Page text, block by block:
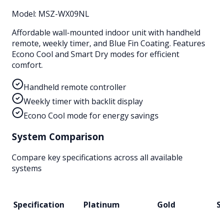
Model: MSZ-WX09NL
Affordable wall-mounted indoor unit with handheld
remote, weekly timer, and Blue Fin Coating. Features
Econo Cool and Smart Dry modes for efficient
comfort.
Handheld remote controller
Weekly timer with backlit display
Econo Cool mode for energy savings
System Comparison
Compare key specifications across all available
systems
Specification Platinum Gold